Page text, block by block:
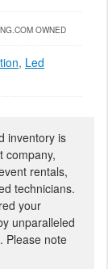
OWNED
, Led
inventory is
company,
rentals,
technicians.
your
unparalleled
Please note